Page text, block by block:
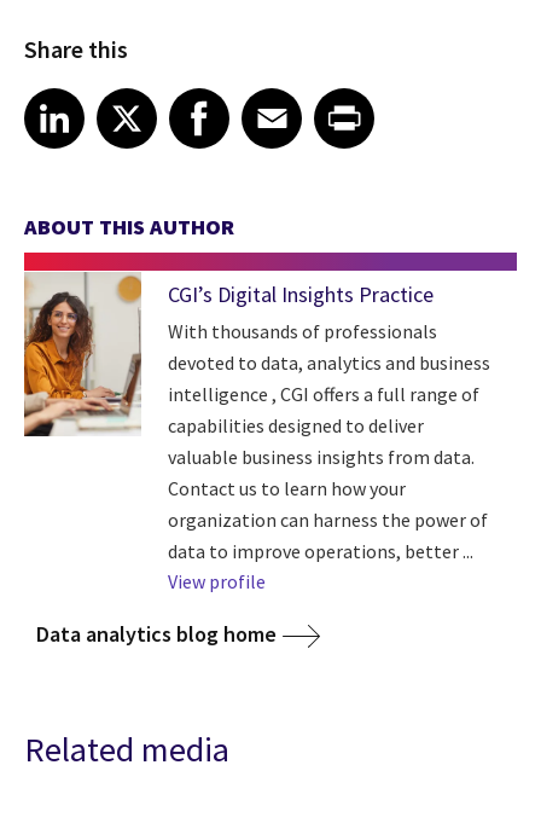
Share this
Share article on LinkedIn
LinkedIn
Share article on XShare article on Facebook
Facebook
Share article on Email
EmailShare article on Print
ABOUT THIS AUTHOR
CGI’s Digital Insights Practice
With thousands of professionals
devoted to data, analytics and business
intelligence , CGI offers a full range of
capabilities designed to deliver
valuable business insights from data.
Contact us to learn how your
organization can harness the power of
data to improve operations, better ...
View profile
Data analytics blog home
Related media